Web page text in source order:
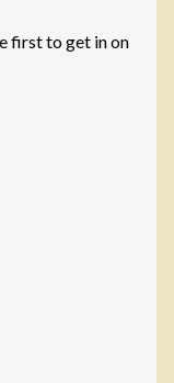
first to get in on